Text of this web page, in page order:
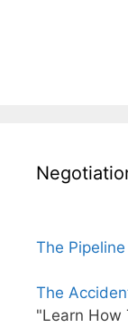
The Pipeline
The
"Learn How